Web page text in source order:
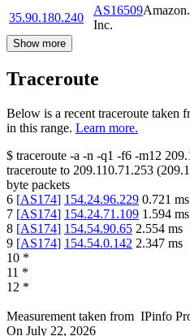
35.90.180.240
AS16509
Inc.
Show more
Traceroute
Below is a recent traceroute taken
in this range. Learn more.
$ traceroute -a -n -q1 -f6 -m12
traceroute to 209.110.71.253 (
byte packets
6 [AS174] 154.24.96.229 0.721 ms
7 [AS174] 154.24.71.109 1.594 ms
8 [AS174] 154.54.90.65 2.554 ms
9 [AS174] 154.54.0.142 2.347 ms
10 *
11 *
12 *
Measurement taken from IPinfo
On July 22, 2026